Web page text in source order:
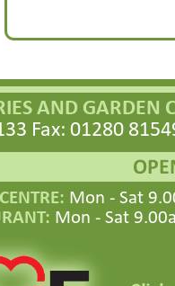
AND GARDEN
Fax: 01280
Mon - Sat
Mon - Sat